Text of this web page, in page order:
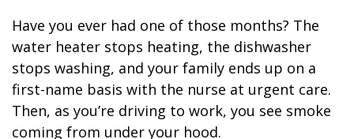
Have you ever had one of those months? The
water heater stops heating, the dishwasher
stops washing, and your family ends up on a
first-name basis with the nurse at urgent care.
Then, as you’re driving to work, you see smoke
coming from under your hood.